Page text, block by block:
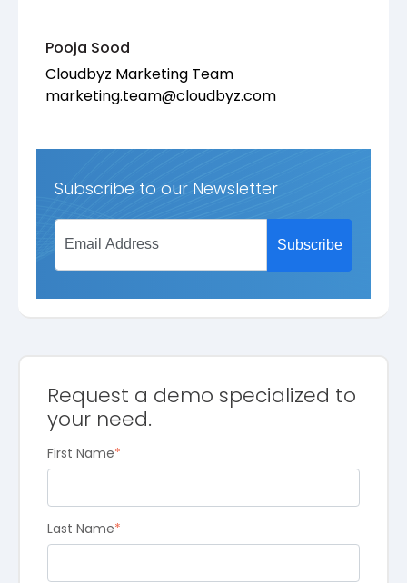
Request a demo specialized to
your need.
First Name*
Last Name*
Pooja Sood
Cloudbyz Marketing Team
marketing.team@cloudbyz.com
Subscribe to our Newsletter